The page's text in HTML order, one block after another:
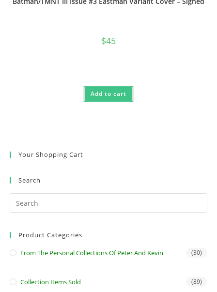
$45
Add to cart
Your Shopping Cart
Search
Product Categories
From The Personal Collections Of Peter And Kevin (30)
Collection Items Sold (89)